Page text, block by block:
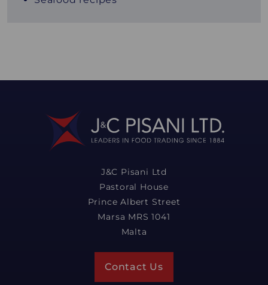
J&C Pisani Ltd
Pastoral House
Prince Albert Street
Marsa MRS 1041
Malta
Contact Us